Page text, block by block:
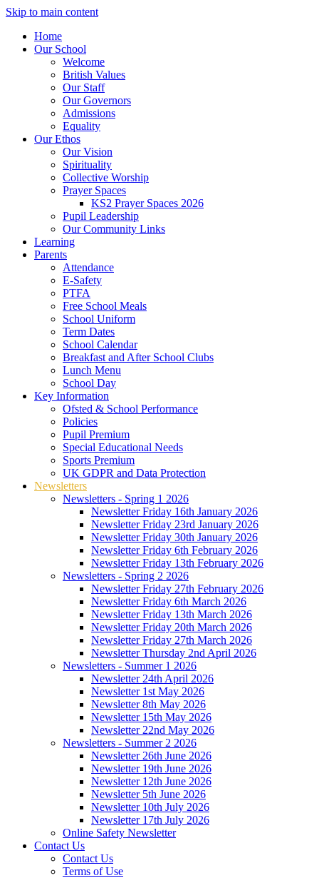
Skip to main content
Home
Our School
Welcome
British Values
Our Staff
Our Governors
Admissions
Equality
Our Ethos
Our Vision
Spirituality
Collective Worship
Prayer Spaces
KS2 Prayer Spaces 2026
Pupil Leadership
Our Community Links
Learning
Parents
Attendance
E-Safety
PTFA
Free School Meals
School Uniform
Term Dates
School Calendar
Breakfast and After School Clubs
Lunch Menu
School Day
Key Information
Ofsted & School Performance
Policies
Pupil Premium
Special Educational Needs
Sports Premium
UK GDPR and Data Protection
Newsletters
Newsletters - Spring 1 2026
Newsletter Friday 16th January 2026
Newsletter Friday 23rd January 2026
Newsletter Friday 30th January 2026
Newsletter Friday 6th February 2026
Newsletter Friday 13th February 2026
Newsletters - Spring 2 2026
Newsletter Friday 27th February 2026
Newsletter Friday 6th March 2026
Newsletter Friday 13th March 2026
Newsletter Friday 20th March 2026
Newsletter Friday 27th March 2026
Newsletter Thursday 2nd April 2026
Newsletters - Summer 1 2026
Newsletter 24th April 2026
Newsletter 1st May 2026
Newsletter 8th May 2026
Newsletter 15th May 2026
Newsletter 22nd May 2026
Newsletters - Summer 2 2026
Newsletter 26th June 2026
Newsletter 19th June 2026
Newsletter 12th June 2026
Newsletter 5th June 2026
Newsletter 10th July 2026
Newsletter 17th July 2026
Online Safety Newsletter
Contact Us
Contact Us
Terms of Use